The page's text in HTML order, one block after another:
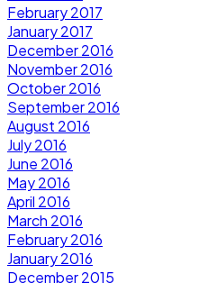
February 2017
January 2017
December 2016
November 2016
October 2016
September 2016
August 2016
July 2016
June 2016
May 2016
April 2016
March 2016
February 2016
January 2016
December 2015